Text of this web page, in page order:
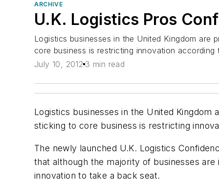
ARCHIVE
U.K. Logistics Pros
Logistics businesses in the United Kingdom
core business is restricting innovation
July 10, 2012 3 min read
Logistics businesses in the United
sticking to core business is restricting
The newly launched U.K. Logistics
that although the majority of businesses
innovation to take a back seat.